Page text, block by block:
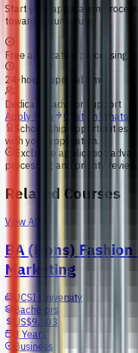
Start your application
towards your future.
Free application processing
24-hour approval time
Dedicated advisor support
Apply Now
Chat on
Scholarship opportunities
with your application.
Exclusive application
processing and priority review.
Related Courses
View All
BA (Hons)
Marketing
UCSI University
Bachelors
US$9,503
3 Years
Business